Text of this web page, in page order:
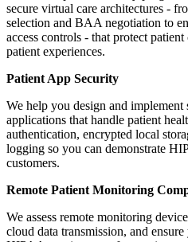
secure virtual care architectures -
selection and BAA negotiation to
access controls - that protect
patient experiences.
Patient App Security
We help you design and implement
applications that handle patient
authentication, encrypted local
logging so you can demonstrate
customers.
Remote Patient Monitoring
We assess remote monitoring
cloud data transmission, and